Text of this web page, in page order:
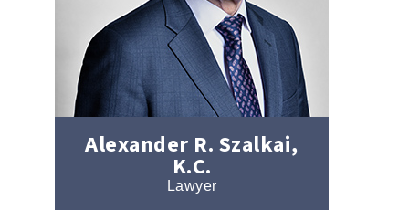
Alexander R. Szalkai,
K.C.
Lawyer